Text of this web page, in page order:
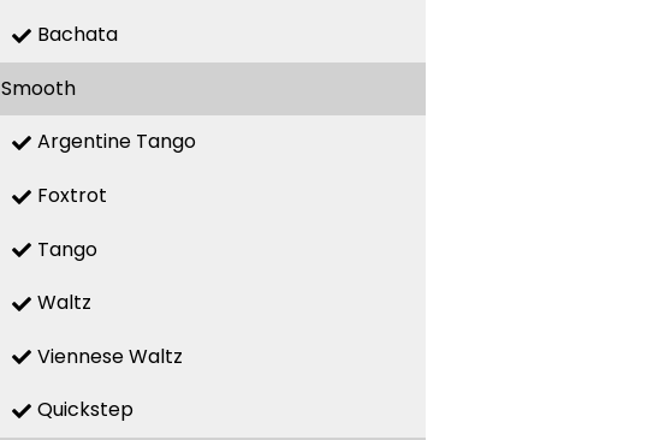
Bachata
Smooth
Argentine Tango
Foxtrot
Tango
Waltz
Viennese Waltz
Quickstep